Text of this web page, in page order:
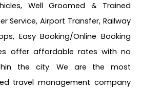
Well Groomed & Trained
Service, Airport Transfer, Railway
Easy Booking/Online Booking
offer affordable rates with no
the city. We are the most
travel management company